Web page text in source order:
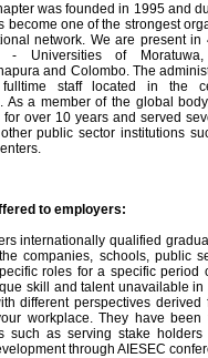
was founded in 1995 and
become one of the strongest
network. We are present in
- Universities of
and Colombo. The
staff located in the
As a member of the global
for over 10 years and served
public sector institutions
to employers:
internationally qualified
companies, schools, public
roles for a specific period
skill and talent unavailable in
different perspectives derived
workplace. They have been
such as serving stake holders
through AIESEC